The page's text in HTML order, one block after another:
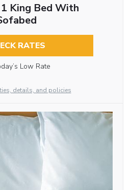
King Bed With
RATES
Low Rate
details, and policies